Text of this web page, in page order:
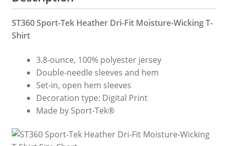
ST360 Sport-Tek Heather Dri-Fit Moisture-Wicking T-
Shirt
3.8-ounce, 100% polyester jersey
Double-needle sleeves and hem
Set-in, open hem sleeves
Decoration type: Digital Print
Made by Sport-Tek®